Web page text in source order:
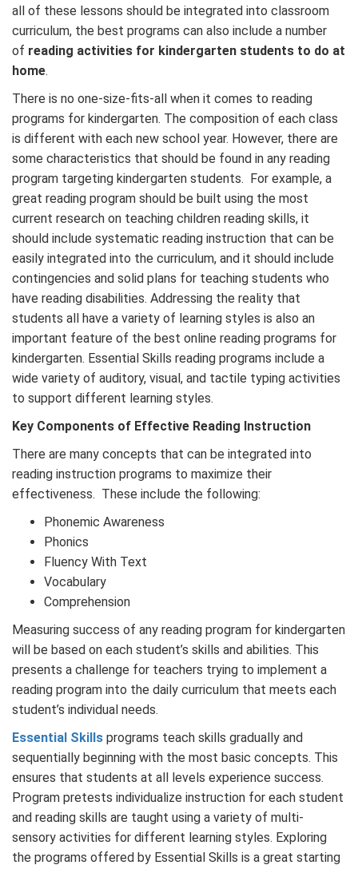
all of these lessons should be integrated into classroom
curriculum, the best programs can also include a number
of reading activities for kindergarten students to do at
home.
There is no one-size-fits-all when it comes to reading
programs for kindergarten. The composition of each class
is different with each new school year. However, there are
some characteristics that should be found in any reading
program targeting kindergarten students. For example, a
great reading program should be built using the most
current research on teaching children reading skills, it
should include systematic reading instruction that can be
easily integrated into the curriculum, and it should include
contingencies and solid plans for teaching students who
have reading disabilities. Addressing the reality that
students all have a variety of learning styles is also an
important feature of the best online reading programs for
kindergarten. Essential Skills reading programs include a
wide variety of auditory, visual, and tactile typing activities
to support different learning styles.
Key Components of Effective Reading Instruction
There are many concepts that can be integrated into
reading instruction programs to maximize their
effectiveness. These include the following:
Phonemic Awareness
Phonics
Fluency With Text
Vocabulary
Comprehension
Measuring success of any reading program for kindergarten
will be based on each student’s skills and abilities. This
presents a challenge for teachers trying to implement a
reading program into the daily curriculum that meets each
student’s individual needs.
Essential Skills programs teach skills gradually and
sequentially beginning with the most basic concepts. This
ensures that students at all levels experience success.
Program pretests individualize instruction for each student
and reading skills are taught using a variety of multi-
sensory activities for different learning styles. Exploring
the programs offered by Essential Skills is a great starting